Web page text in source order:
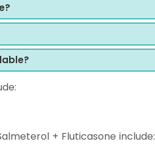
+ Fluticasone include: